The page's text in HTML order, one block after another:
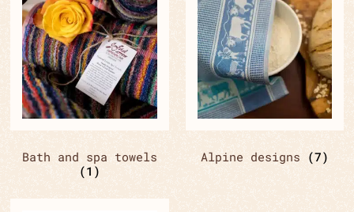
Bath and spa towels
(1)
Alpine designs (7)